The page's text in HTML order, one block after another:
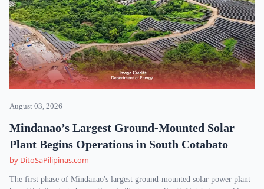
August 03, 2026
Mindanao’s Largest Ground-Mounted Solar
Plant Begins Operations in South Cotabato
by DitoSaPilipinas.com
The first phase of Mindanao's largest ground-mounted solar power plant